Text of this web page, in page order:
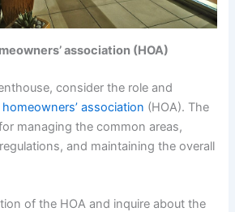
association (HOA)
consider the role and
homeowners’ association (HOA). The
managing the common areas,
and maintaining the overall
of the HOA and inquire about the